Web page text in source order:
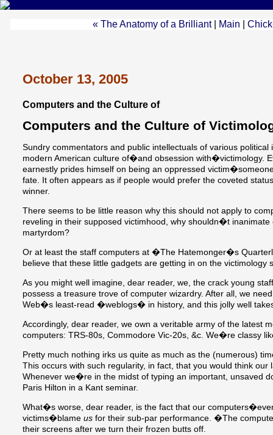
« The Anatomy of a Brilliant| Main
October 13, 2005
Computers and the Culture of
Computers and the Culture of
Sundry commentators and public intellectuals of various
modern American culture of�and obsession with�victimology.
earnestly prides himself on being an oppressed
fate. It often appears as if people would prefer the coveted
winner.
There seems to be little reason why this should not apply to
reveling in their supposed victimhood, why shouldn�t
martyrdom?
Or at least the staff computers at �The Hatemonger�s
believe that these little gadgets are getting in on the victimology
As you might well imagine, dear reader, we, the crack young
possess a treasure trove of computer wizardry. After all, we
Web�s least-read �weblogs� in history, and this jolly well
Accordingly, dear reader, we own a veritable army of the latest
computers: TRS-80s, Commodore Vic-20s, &c. We�re classy
Pretty much nothing irks us quite as much as the (numerous)
This occurs with such regularity, in fact, that you would think our
Whenever we�re in the midst of typing an important, unsaved
Paris Hilton in a Kant seminar.
What�s worse, dear reader, is the fact that our
victims�blame us for their sub-par performance. �The
their screens after we turn their frozen butts off.